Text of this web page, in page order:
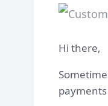
Hi there,